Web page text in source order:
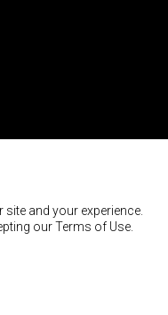
and your experience.
our Terms of Use.